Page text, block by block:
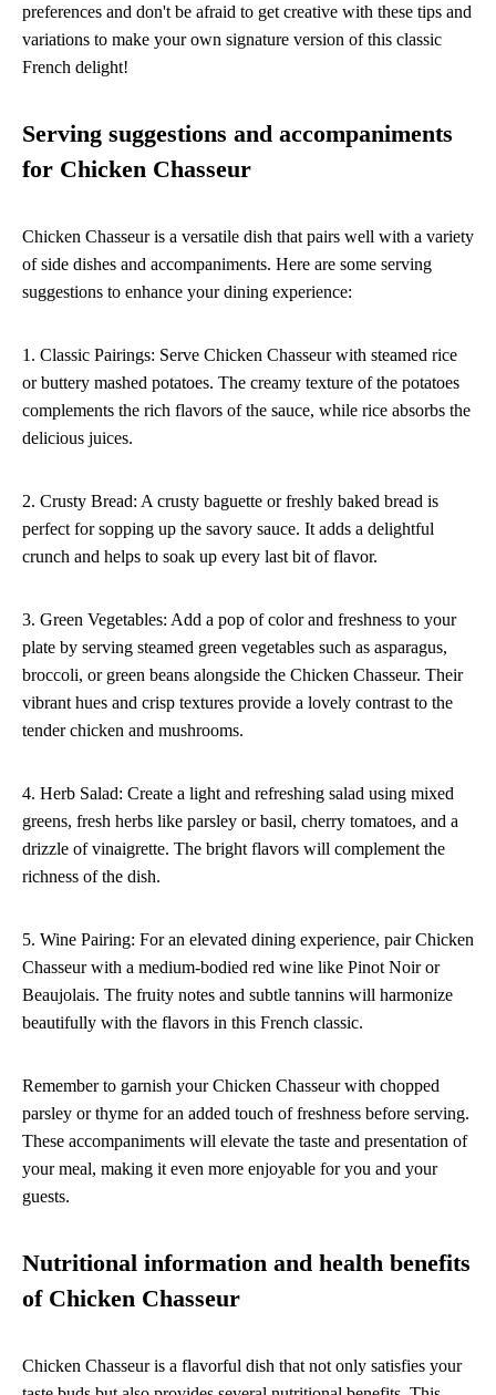
preferences and don't be afraid to get creative with these tips and
variations to make your own signature version of this classic
French delight!
Serving suggestions and accompaniments
for Chicken Chasseur
Chicken Chasseur is a versatile dish that pairs well with a variety
of side dishes and accompaniments. Here are some serving
suggestions to enhance your dining experience:
1. Classic Pairings: Serve Chicken Chasseur with steamed rice
or buttery mashed potatoes. The creamy texture of the potatoes
complements the rich flavors of the sauce, while rice absorbs the
delicious juices.
2. Crusty Bread: A crusty baguette or freshly baked bread is
perfect for sopping up the savory sauce. It adds a delightful
crunch and helps to soak up every last bit of flavor.
3. Green Vegetables: Add a pop of color and freshness to your
plate by serving steamed green vegetables such as asparagus,
broccoli, or green beans alongside the Chicken Chasseur. Their
vibrant hues and crisp textures provide a lovely contrast to the
tender chicken and mushrooms.
4. Herb Salad: Create a light and refreshing salad using mixed
greens, fresh herbs like parsley or basil, cherry tomatoes, and a
drizzle of vinaigrette. The bright flavors will complement the
richness of the dish.
5. Wine Pairing: For an elevated dining experience, pair Chicken
Chasseur with a medium-bodied red wine like Pinot Noir or
Beaujolais. The fruity notes and subtle tannins will harmonize
beautifully with the flavors in this French classic.
Remember to garnish your Chicken Chasseur with chopped
parsley or thyme for an added touch of freshness before serving.
These accompaniments will elevate the taste and presentation of
your meal, making it even more enjoyable for you and your
guests.
Nutritional information and health benefits
of Chicken Chasseur
Chicken Chasseur is a flavorful dish that not only satisfies your